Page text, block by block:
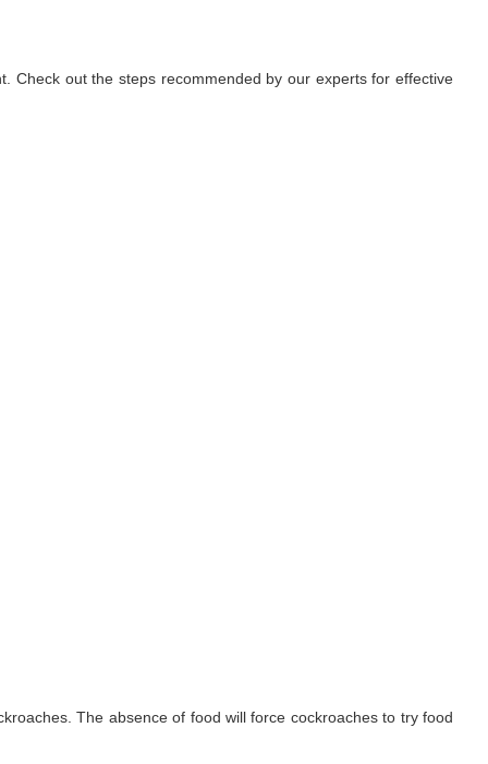
Check out the steps recommended by our experts for effective
The absence of food will force cockroaches to try food